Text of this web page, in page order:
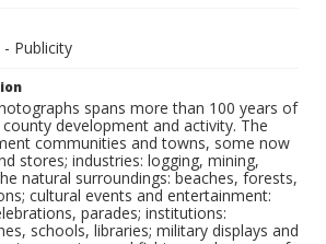
- Publicity
spans more than 100 years of
development and activity. The
communities and towns, some now
stores; industries: logging, mining,
natural surroundings: beaches, forests,
cultural events and entertainment:
parades; institutions:
schools, libraries; military displays and